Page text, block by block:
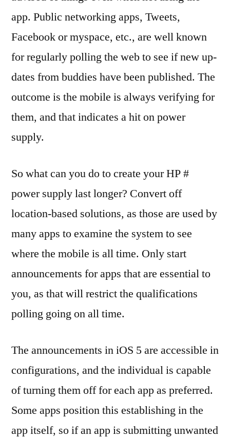
app. Public networking apps, Tweets,
Facebook or myspace, etc., are well known
for regularly polling the web to see if new up-
dates from buddies have been published. The
outcome is the mobile is always verifying for
them, and that indicates a hit on power
supply.
So what can you do to create your HP #
power supply last longer? Convert off
location-based solutions, as those are used by
many apps to examine the system to see
where the mobile is all time. Only start
announcements for apps that are essential to
you, as that will restrict the qualifications
polling going on all time.
The announcements in iOS 5 are accessible in
configurations, and the individual is capable
of turning them off for each app as preferred.
Some apps position this establishing in the
app itself, so if an app is submitting unwanted